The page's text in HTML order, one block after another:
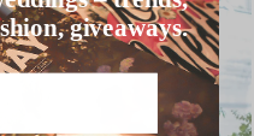
giveaways.